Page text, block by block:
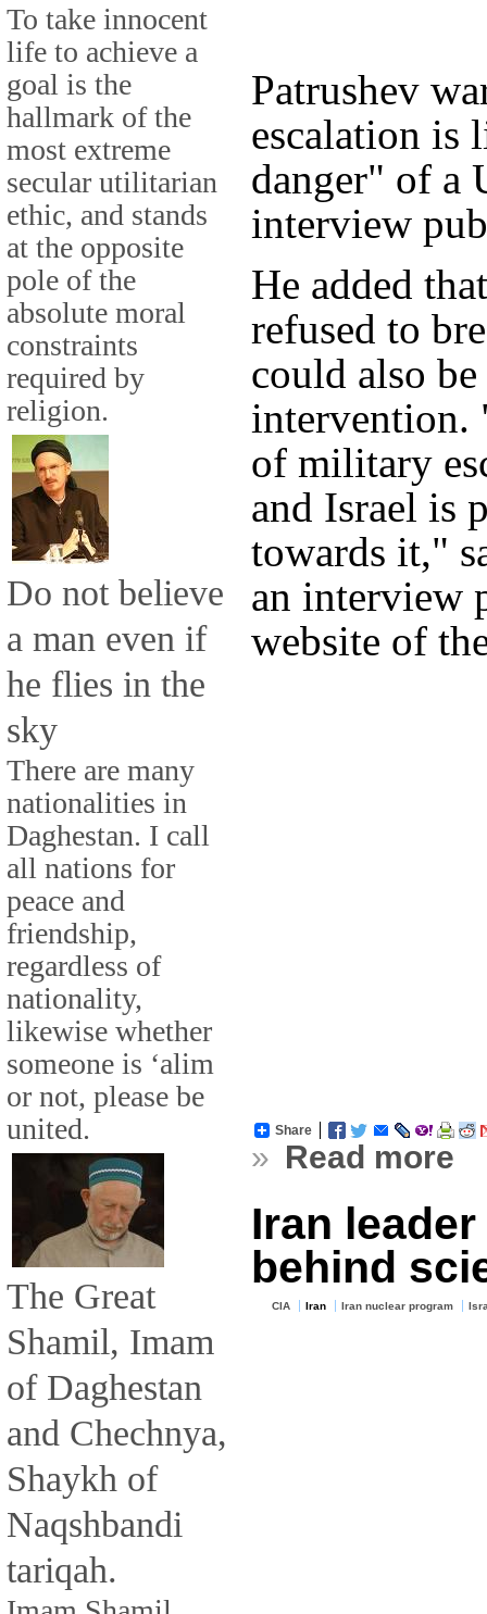
To take innocent
life to achieve a
goal is the
hallmark of the
most extreme
secular utilitarian
ethic, and stands
at the opposite
pole of the
absolute moral
constraints
required by
religion.
Do not believe
a man even if
he flies in the
sky
There are many
nationalities in
Daghestan. I call
all nations for
peace and
friendship,
regardless of
nationality,
likewise whether
someone is ‘alim
or not, please be
united.
The Great
Shamil, Imam
of Daghestan
and Chechnya,
Shaykh of
Naqshbandi
tariqah.
Patrushev
escalation is
danger" of a
interview
He added
refused to
could also
intervention.
of military
and Israel is
towards it,"
an interview
website of
Share
» Read more
Iran
behind
CIA Iran Iran nuclear program